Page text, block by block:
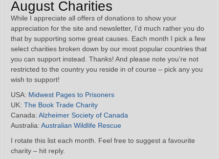
August Charities
While I appreciate all offers of donations to show your
appreciation for the site and newsletter, I’d much rather you do
that by supporting some great causes. Each month I pick a few
select charities broken down by our most popular countries that
you can support instead. Thanks! And please note you’re not
restricted to the country you reside in of course – pick any you
wish to support!
USA: Midwest Pages to Prisoners
UK: The Book Trade Charity
Canada: Alzheimer Society of Canada
Australia: Australian Wildlife Rescue
I rotate this list each month. Feel free to suggest a favourite
charity – hit reply.